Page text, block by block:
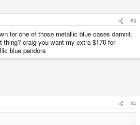
#3
for one of those metallic blue cases damnit.
craig you want my extra $170 for
blue pandora
#4